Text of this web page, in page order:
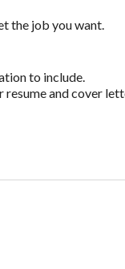
the job you want.
to include.
and cover